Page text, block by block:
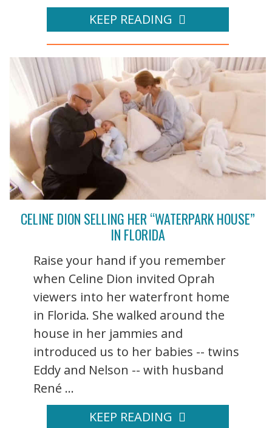
KEEP READING
CELINE DION SELLING HER “WATERPARK HOUSE”
IN FLORIDA
Raise your hand if you remember
when Celine Dion invited Oprah
viewers into her waterfront home
in Florida. She walked around the
house in her jammies and
introduced us to her babies -- twins
Eddy and Nelson -- with husband
René ...
KEEP READING